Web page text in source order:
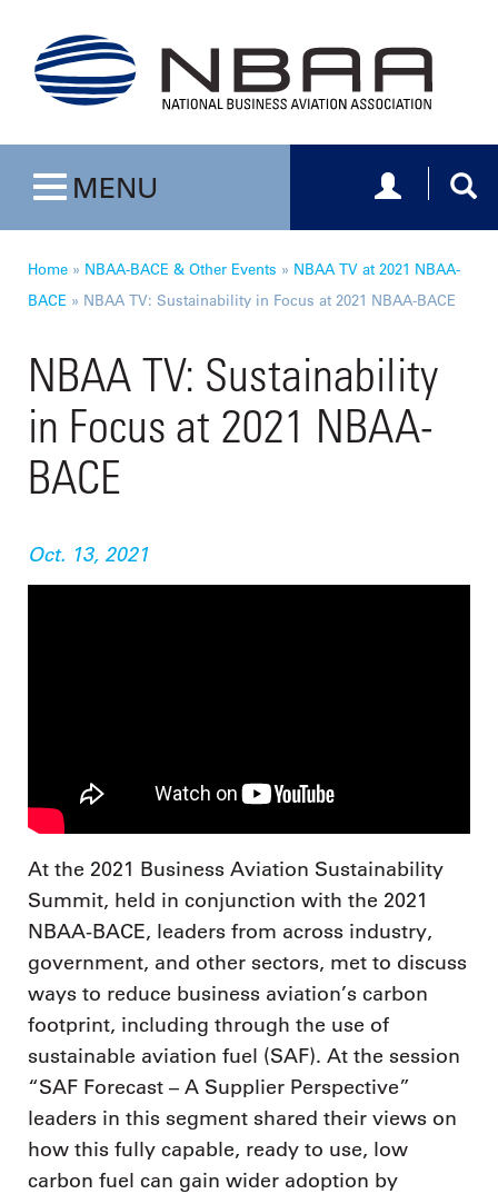
Toggle navigation
MENU Toggle
Home » NBAA-BACE & Other Events » NBAA TV at 2021 NBAA-
BACE » NBAA TV: Sustainability in Focus at 2021 NBAA-BACE
NBAA TV: Sustainability
in Focus at 2021 NBAA-
BACE
Oct. 13, 2021
At the 2021 Business Aviation Sustainability
Summit, held in conjunction with the 2021
NBAA-BACE, leaders from across industry,
government, and other sectors, met to discuss
ways to reduce business aviation’s carbon
footprint, including through the use of
sustainable aviation fuel (SAF). At the session
“SAF Forecast – A Supplier Perspective”
leaders in this segment shared their views on
how this fully capable, ready to use, low
carbon fuel can gain wider adoption by